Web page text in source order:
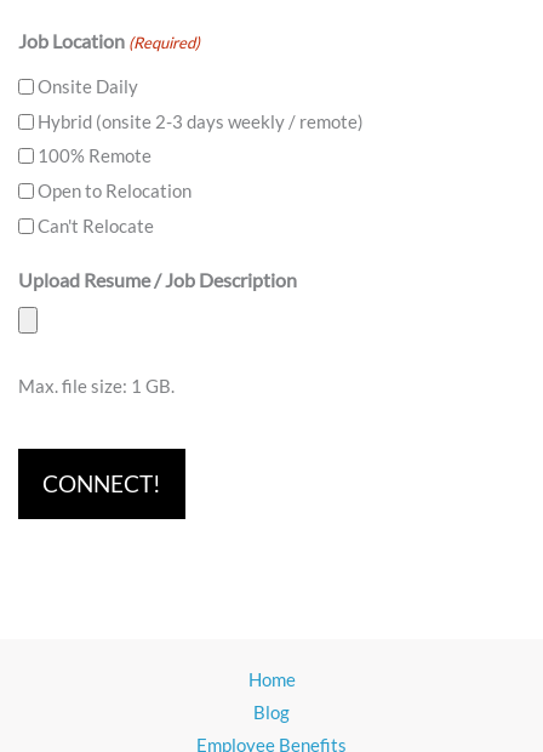
Job Location (Required)
Onsite Daily
Hybrid (onsite 2-3 days weekly / remote)
100% Remote
Open to Relocation
Can't Relocate
Upload Resume / Job Description
Max. file size: 1 GB.
Home
Blog
Employee Benefits